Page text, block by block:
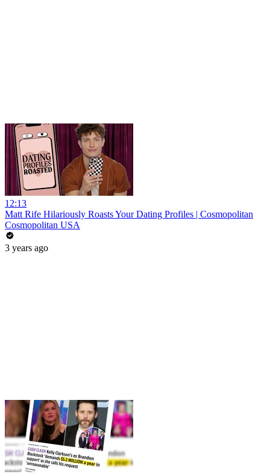
12:13
Matt Rife Hilariously Roasts Your Dating Profiles | Cosmopolitan
Cosmopolitan USA
3 years ago